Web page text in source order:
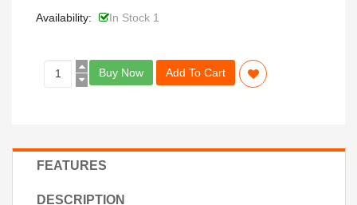
Availability: In Stock 1
Buy Now Add To Cart
FEATURES
DESCRIPTION